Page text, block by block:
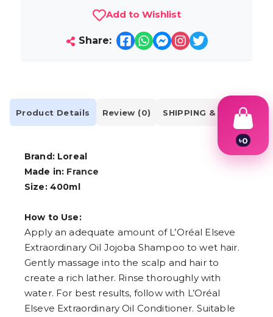
Add to Wishlist
Share:
Product Details Review (0) SHIPPING & DELIVERY
Brand: Loreal
Made in: France
Size: 400ml
How to Use:
Apply an adequate amount of L’Oréal Elseve
Extraordinary Oil Jojoba Shampoo to wet hair.
Gently massage into the scalp and hair to
create a rich lather. Rinse thoroughly with
water. For best results, follow with L’Oréal
Elseve Extraordinary Oil Conditioner. Suitable
৳0